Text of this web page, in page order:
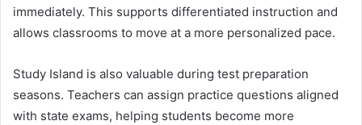
immediately. This supports differentiated instruction and
allows classrooms to move at a more personalized pace.
Study Island is also valuable during test preparation
seasons. Teachers can assign practice questions aligned
with state exams, helping students become more